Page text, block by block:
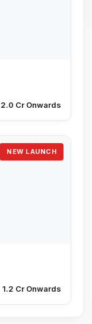
₹2.0 Cr Onwards
NEW LAUNCH
₹1.2 Cr Onwards